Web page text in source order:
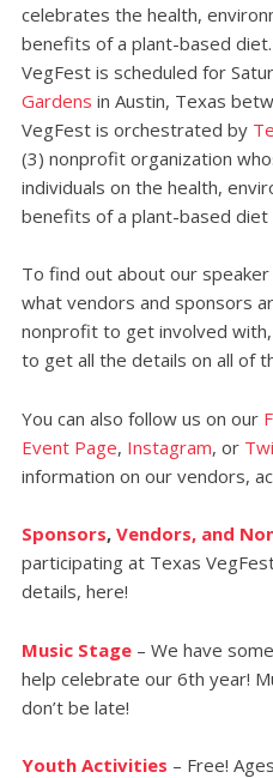
celebrates the health,
benefits of a plant­-based
VegFest is scheduled for
Gardens in Austin, Texas
VegFest is orchestrated by​
(3) nonprofit organization
individuals on the health,
benefits of a plant-based diet
To find out about our
what vendors and sponsors
nonprofit to get involved
to get all the details on all of
You can also follow us on our
Event Page, Instagram, or
information on our vendors,
Sponsors, Vendors, and
participating at Texas
details, here!
Music Stage– We have
help celebrate our 6th year!
don’t be late!
Youth Activities – Free!